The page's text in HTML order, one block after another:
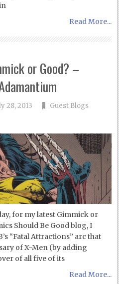
Read More...
or Good? –
28, 2013
Guest Blogs
for my latest Gimmick or
Should Be Good blog, I
“Fatal Attractions” arc that
of X-Men (by adding
of all five of its
Read More...